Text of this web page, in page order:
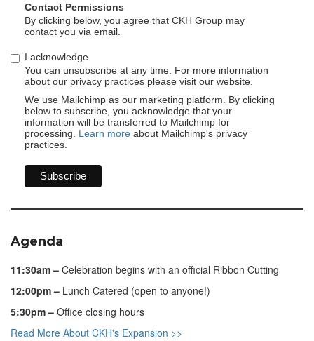
Contact Permissions
By clicking below, you agree that CKH Group may
contact you via email.
I acknowledge
You can unsubscribe at any time. For more information
about our privacy practices please visit our website.
We use Mailchimp as our marketing platform. By clicking
below to subscribe, you acknowledge that your
information will be transferred to Mailchimp for
processing. Learn more about Mailchimp's privacy
practices.
Agenda
11:30am – Celebration begins with an official Ribbon Cutting
12:00pm – Lunch Catered (open to anyone!)
5:30pm – Office closing hours
Read More About CKH's Expansion >>